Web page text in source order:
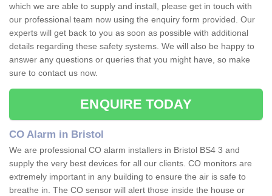
which we are able to supply and install, please get in touch with
our professional team now using the enquiry form provided. Our
experts will get back to you as soon as possible with additional
details regarding these safety systems. We will also be happy to
answer any questions or queries that you might have, so make
sure to contact us now.
ENQUIRE TODAY
CO Alarm in Bristol
We are professional CO alarm installers in Bristol BS4 3 and
supply the very best devices for all our clients. CO monitors are
extremely important in any building to ensure the air is safe to
breathe in. The CO sensor will alert those inside the house or